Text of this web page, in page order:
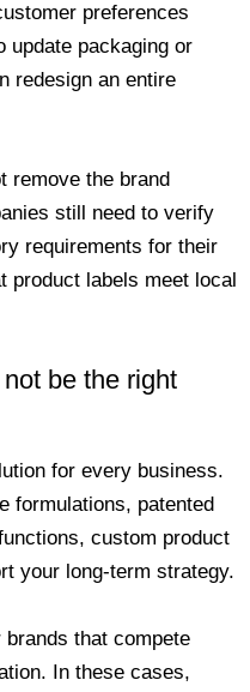
preferences
update packaging or
redesign an entire
remove the brand
still need to verify
requirements for their
product labels meet local
be the right
for every business.
formulations, patented
custom product
your long-term strategy.
that compete
In these cases,